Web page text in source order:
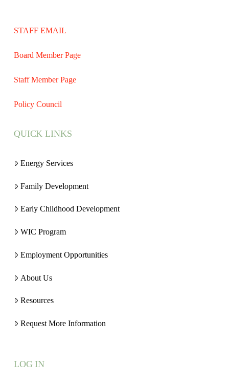
STAFF EMAIL
Board Member Page
Staff Member Page
Policy Council
QUICK LINKS
Energy Services
Family Development
Early Childhood Development
WIC Program
Employment Opportunities
About Us
Resources
Request More Information
LOG IN